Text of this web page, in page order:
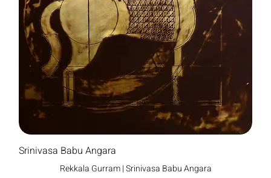
Srinivasa Babu Angara
Rekkala Gurram | Srinivasa Babu Angara